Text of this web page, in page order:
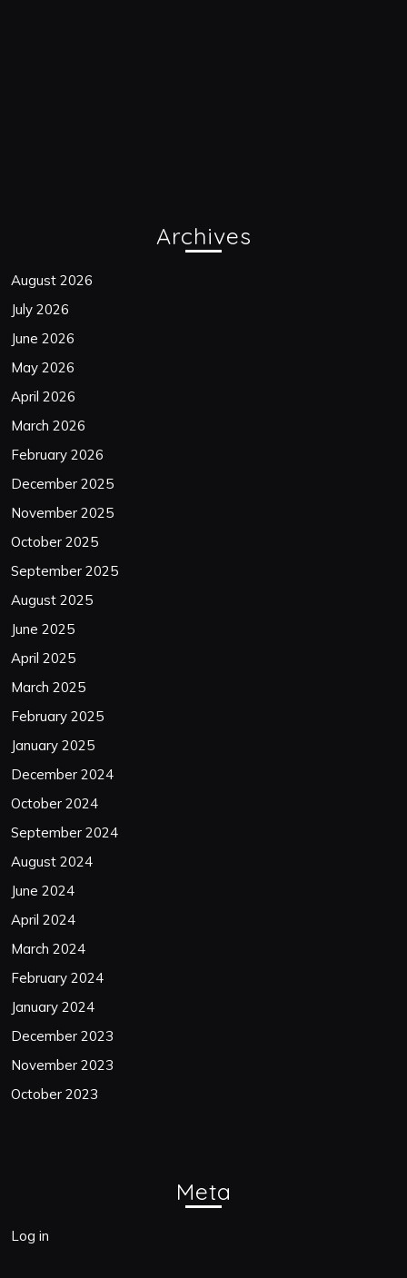
Archives
August 2026
July 2026
June 2026
May 2026
April 2026
March 2026
February 2026
December 2025
November 2025
October 2025
September 2025
August 2025
June 2025
April 2025
March 2025
February 2025
January 2025
December 2024
October 2024
September 2024
August 2024
June 2024
April 2024
March 2024
February 2024
January 2024
December 2023
November 2023
October 2023
Meta
Log in